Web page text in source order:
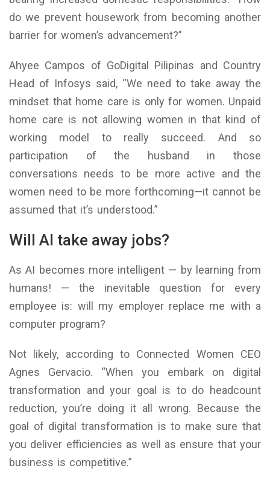
do we prevent housework from becoming another
barrier for women’s advancement?”
Ahyee Campos of GoDigital Pilipinas and Country
Head of Infosys said, “We need to take away the
mindset that home care is only for women. Unpaid
home care is not allowing women in that kind of
working model to really succeed. And so
participation of the husband in those
conversations needs to be more active and the
women need to be more forthcoming—it cannot be
assumed that it’s understood.”
Will AI take away jobs?
As AI becomes more intelligent — by learning from
humans! — the inevitable question for every
employee is: will my employer replace me with a
computer program?
Not likely, according to Connected Women CEO
Agnes Gervacio. “When you embark on digital
transformation and your goal is to do headcount
reduction, you’re doing it all wrong. Because the
goal of digital transformation is to make sure that
you deliver efficiencies as well as ensure that your
business is competitive.”